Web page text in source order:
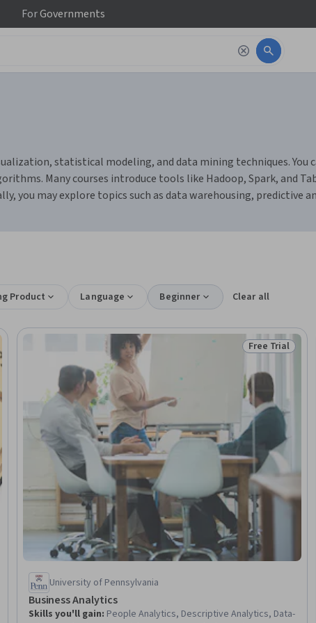
ForGovernments
statistical modeling, and data mining techniques.
Many courses introduce tools like Hadoop, Spark, and
you may explore topics such as data warehousing, predictive
Product Language Beginner Clear all
Status: Free
Free Trial
University of Pennsylvania
Business Analytics
Skills you'll gain: People Analytics, Descriptive Analytics, Data-